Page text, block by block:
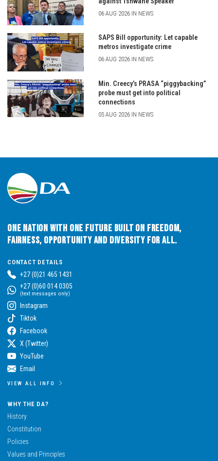
06 AUG 2026 IN NEWS
SAPS Bill opportunity: Let capable
metros investigate crime
06 AUG 2026 IN NEWS
Min. Creecy’s PRASA “piggybacking”
probe must get into political
connections
05 AUG 2026 IN NEWS
One Nation with One Future built on Freedom,
Fairness, Opportunity and Diversity for All.
CONTACT DETAILS
+27 (0)21 465 1431
+27 (0)60 014 0305
(text messages only)
Instagram
Tiktok
Facebook
X (Twitter)
YouTube
Email
VIEW ALL INFO
WHY THE DA?
History
Constitution
Policies
Values and Principles